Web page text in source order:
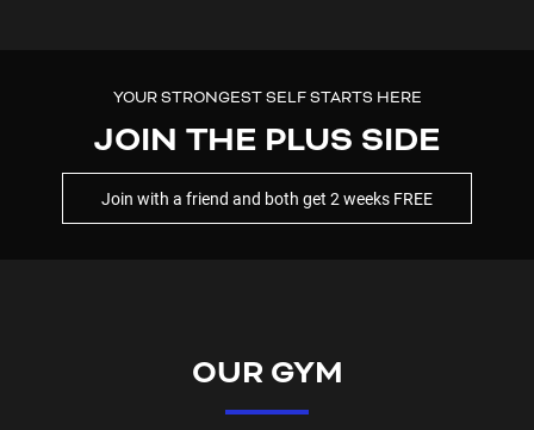
https://www.plusfitness.com.au/terms-and-
conditions/
YOUR STRONGEST SELF STARTS HERE
JOIN THE PLUS SIDE
Join with a friend and both get 2 weeks FREE
OUR GYM